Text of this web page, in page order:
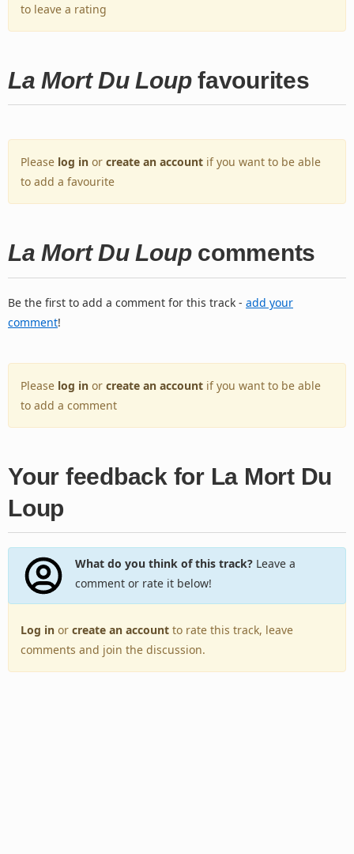
to leave a rating
La Mort Du Loupfavourites
Please log in or create an account if you want to be able
to add a favourite
La Mort Du Loupcomments
Be the first to add a comment for this track - add your
comment!
Please log in or create an account if you want to be able
to add a comment
Your feedback for La Mort Du
Loup
What do you think of this track?Leave a
comment or rate it below!
Log in or create an account to rate this track, leave
comments and join the discussion.